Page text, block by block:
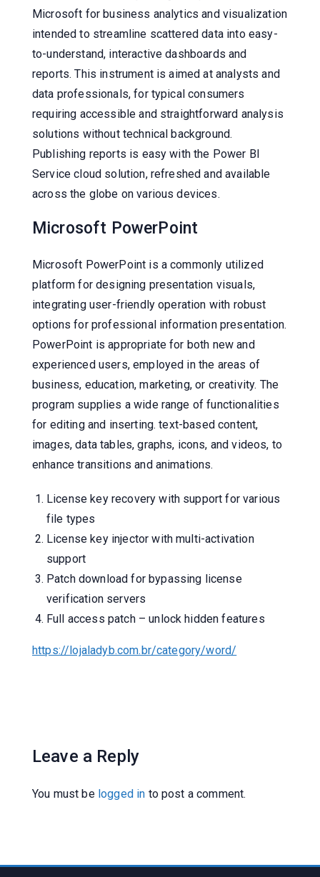
Microsoft for business analytics and visualization
intended to streamline scattered data into easy-
to-understand, interactive dashboards and
reports. This instrument is aimed at analysts and
data professionals, for typical consumers
requiring accessible and straightforward analysis
solutions without technical background.
Publishing reports is easy with the Power BI
Service cloud solution, refreshed and available
across the globe on various devices.
Microsoft PowerPoint
Microsoft PowerPoint is a commonly utilized
platform for designing presentation visuals,
integrating user-friendly operation with robust
options for professional information presentation.
PowerPoint is appropriate for both new and
experienced users, employed in the areas of
business, education, marketing, or creativity. The
program supplies a wide range of functionalities
for editing and inserting. text-based content,
images, data tables, graphs, icons, and videos, to
enhance transitions and animations.
License key recovery with support for various
file types
License key injector with multi-activation
support
Patch download for bypassing license
verification servers
Full access patch – unlock hidden features
https://lojaladyb.com.br/category/word/
Leave a Reply
You must be logged in to post a comment.